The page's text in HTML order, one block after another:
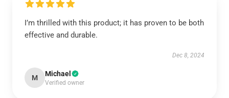
I’m thrilled with this product; it has proven to be both
effective and durable.
Dec 8, 2024
M Michael
Verified owner